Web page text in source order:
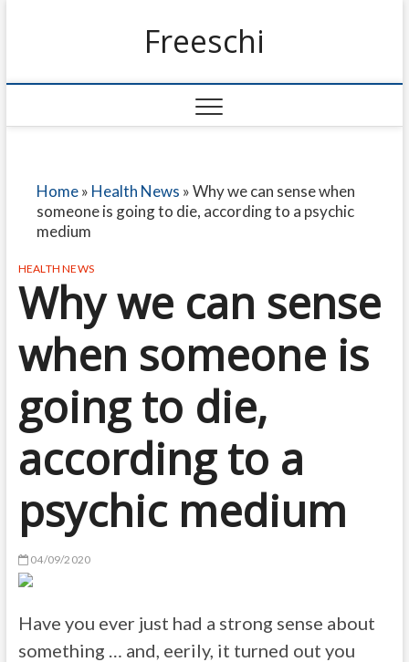
Freeschi
Home» Health News »Why we can sense when
someone is going to die, according to a psychic
medium
HEALTH NEWS
Why we can sense
when someone is
going to die,
according to a
psychic medium
04/09/2020
Have you ever just had a strong sense about
something … and, eerily, it turned out you